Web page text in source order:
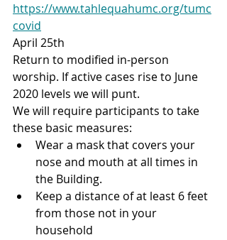
https://www.tahlequahumc.org/tumc
covid
April 25th
Return to modified in-person
worship. If active cases rise to June
2020 levels we will punt. ​
We will require participants to take
these basic measures:
Wear a mask that covers your
nose and mouth at all times in
the Building.
Keep a distance of at least 6 feet
from those not in your
household